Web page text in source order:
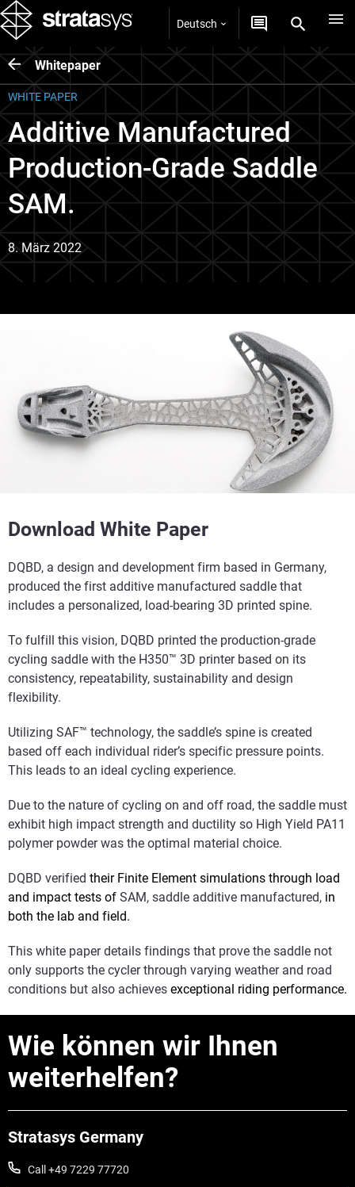
Deutsch
Whitepaper
WHITE PAPER
Additive Manufactured
Production-Grade Saddle
SAM.
8. März 2022
Download White Paper
DQBD, a design and development firm based in Germany,
produced the first additive manufactured saddle that
includes a personalized, load-bearing 3D printed spine.
To fulfill this vision, DQBD printed the production-grade
cycling saddle with the H350™ 3D printer based on its
consistency, repeatability, sustainability and design
flexibility.
Utilizing SAF™ technology, the saddle’s spine is created
based off each individual rider’s specific pressure points.
This leads to an ideal cycling experience.
Due to the nature of cycling on and off road, the saddle must
exhibit high impact strength and ductility so High Yield PA11
polymer powder was the optimal material choice.
DQBD verified their Finite Element simulations through load
and impact tests of SAM, saddle additive manufactured, in
both the lab and field.
This white paper details findings that prove the saddle not
only supports the cycler through varying weather and road
conditions but also achieves exceptional riding performance.
Wie können wir Ihnen
weiterhelfen?
Stratasys Germany
Call +49 7229 77720